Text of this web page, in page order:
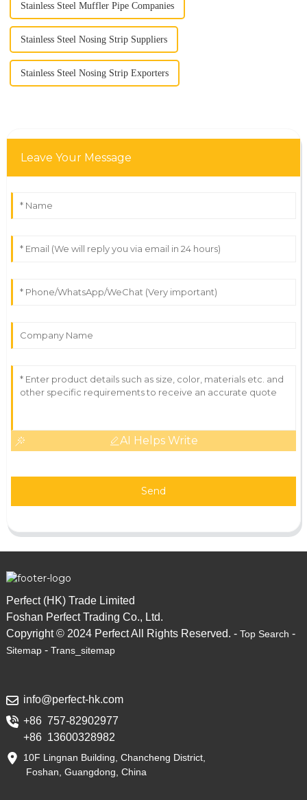
Stainless Steel Muffler Pipe Companies
Stainless Steel Nosing Strip Suppliers
Stainless Steel Nosing Strip Exporters
Leave Your Message
AI Helps Write
Send
Perfect (HK) Trade Limited
Foshan Perfect Trading Co., Ltd.
Copyright © 2024 Perfect All Rights Reserved. - Top Search -
Sitemap- Trans_sitemap
info@perfect-hk.com
+86 757-82902977
+86 13600328982
10F Lingnan Building, Chancheng District,
Foshan, Guangdong, China